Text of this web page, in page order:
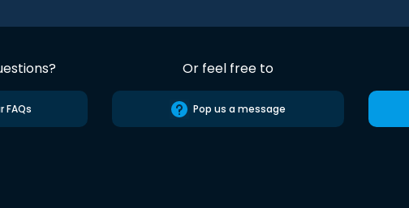
FAQs
Or feel free to
Pop us a message